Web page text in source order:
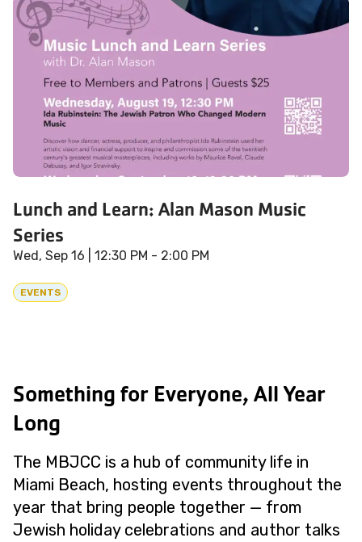
Lunch and Learn: Alan Mason Music
Series
Wed, Sep 16 | 12:30 PM - 2:00 PM
EVENTS
Something for Everyone, All Year
Long
The MBJCC is a hub of community life in
Miami Beach, hosting events throughout the
year that bring people together — from
Jewish holiday celebrations and author talks